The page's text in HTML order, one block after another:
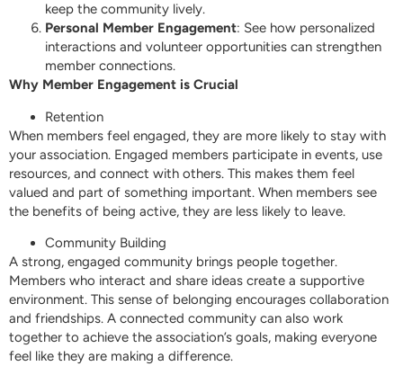
keep the community lively.
Personal Member Engagement: See how personalized
interactions and volunteer opportunities can strengthen
member connections.
Why Member Engagement is Crucial
Retention
When members feel engaged, they are more likely to stay with
your association. Engaged members participate in events, use
resources, and connect with others. This makes them feel
valued and part of something important. When members see
the benefits of being active, they are less likely to leave.
Community Building
A strong, engaged community brings people together.
Members who interact and share ideas create a supportive
environment. This sense of belonging encourages collaboration
and friendships. A connected community can also work
together to achieve the association’s goals, making everyone
feel like they are making a difference.